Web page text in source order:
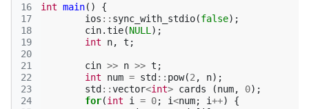
16
17
18
19
20
21
22
23
24
int main()
{
ios :: sync_with_stdio(false);
cin.tie(NULL );
int
n, t ;
cin >> n >> t ;
int
num = std :: pow(2 , n);
std ::vector<int> cards (num, 0);
for(int i = 0; i<num; i++)
{